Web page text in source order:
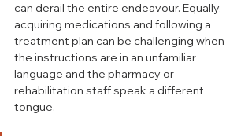
can derail the entire endeavour. Equally,
acquiring medications and following a
treatment plan can be challenging when
the instructions are in an unfamiliar
language and the pharmacy or
rehabilitation staff speak a different
tongue.